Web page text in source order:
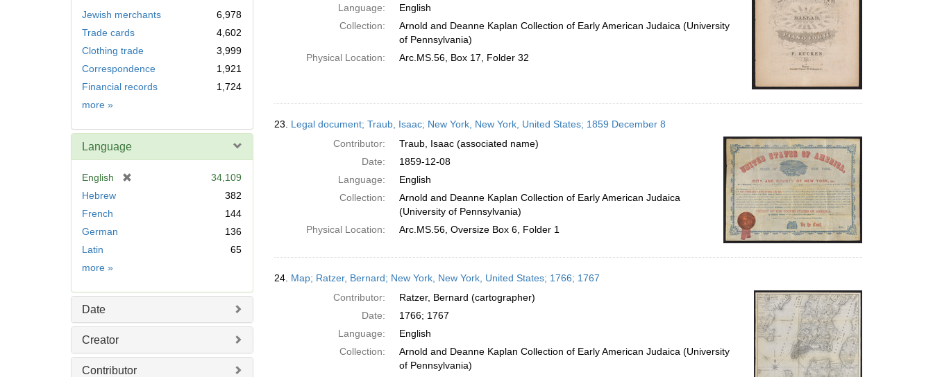
Jewish merchants
6,978
Trade cards
4,602
Clothing trade
3,999
Correspondence
1,921
Financial records
1,724
more Subject
»
Language
English
34,109
Hebrew
382
French
144
German
136
Latin
65
more Language
»
Date
Creator
Contributor
Language:
English
Collection:
Arnold and Deanne Kaplan Collection of Early American Judaica (University
of Pennsylvania)
Physical Location:
Arc.MS.56, Box 17, Folder 32
23. Legal document; Traub, Isaac; New York, New York, United States; 1859 December 8
Contributor:
Traub, Isaac (associated name)
Date:
1859-12-08
Language:
English
Collection:
Arnold and Deanne Kaplan Collection of Early American Judaica
(University of Pennsylvania)
Physical Location:
Arc.MS.56, Oversize Box 6, Folder 1
24. Map; Ratzer, Bernard; New York, New York, United States; 1766; 1767
Contributor:
Ratzer, Bernard (cartographer)
Date:
1766; 1767
Language:
English
Collection:
Arnold and Deanne Kaplan Collection of Early American Judaica (University
of Pennsylvania)